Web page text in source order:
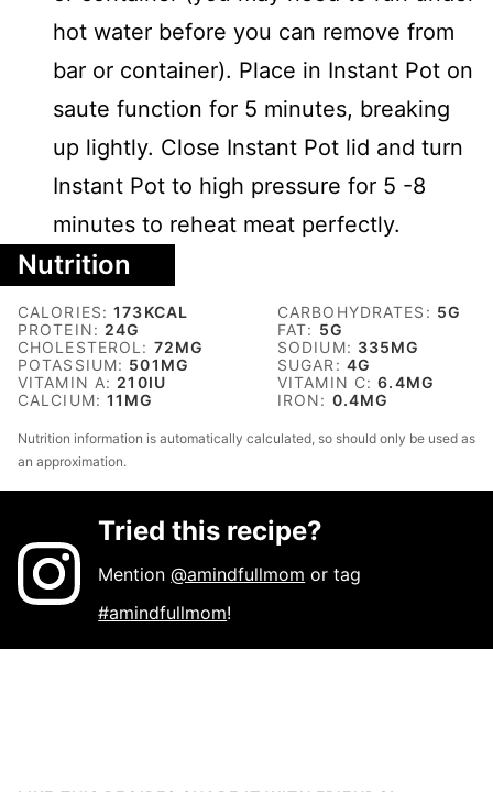
hot water before you can remove from
bar or container). Place in Instant Pot on
saute function for 5 minutes, breaking
up lightly. Close Instant Pot lid and turn
Instant Pot to high pressure for 5 -8
minutes to reheat meat perfectly.
Nutrition
CALORIES:173KCAL CARBOHYDRATES: 5G
PROTEIN: 24G FAT: 5G
CHOLESTEROL: 72MG SODIUM: 335MG
POTASSIUM: 501 MG SUGAR: 4G
VITAMIN A: 210IU VITAMIN C:6.4MG
CALCIUM:11 MG IRON: 0.4MG
Nutrition information is automatically calculated, so should only be used as
an approximation.
Tried this recipe?
Mention@amindfullmom or tag
#amindfullmom!